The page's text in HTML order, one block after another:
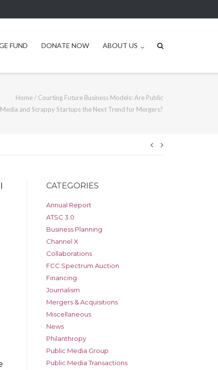
FUND DONATE NOW ABOUT US
Home/ Courting Future Business Models: Are Public
Media and Scrappy Startups the Next Trend for Mergers?
Post
CATEGORIES
Annual Report
ATSC 3.0
Business Planning
Channel X
Collaborations
FCC Spectrum Auction
Financing
Journalism
Mergers & Acquisitions
Miscellaneous
News
Philanthropy
Public Media Group
Public Media Transactions